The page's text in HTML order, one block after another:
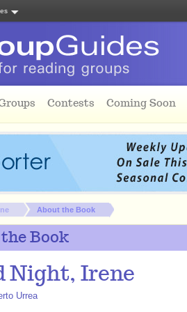
Contests Coming Soon
About the Book
Book
Night, Irene
Urrea